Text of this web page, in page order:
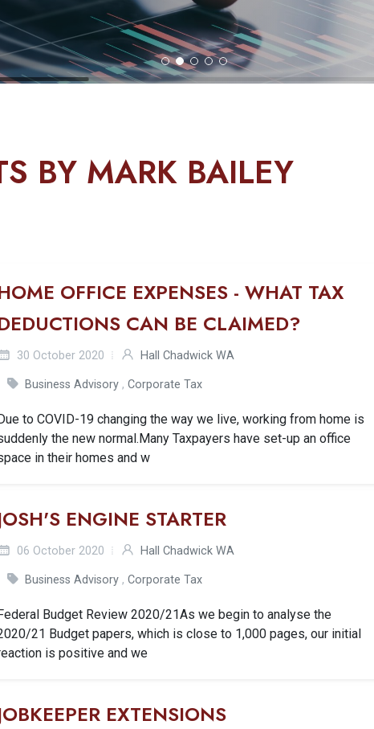
BY MARK BAILEY
OFFICE EXPENSES - WHAT TAX
CAN BE CLAIMED?
30 October 2020 Hall Chadwick WA
Business Advisory ,Corporate Tax
to COVID-19 changing the way we live, working from home is
the new normal.Many Taxpayers have set-up an office
in their homes and w
ENGINE STARTER
06 October 2020 Hall Chadwick WA
Business Advisory ,Corporate Tax
Budget Review 2020/21As we begin to analyse the
21 Budget papers, which is close to 1,000 pages, our initial
is positive and we
EXTENSIONS